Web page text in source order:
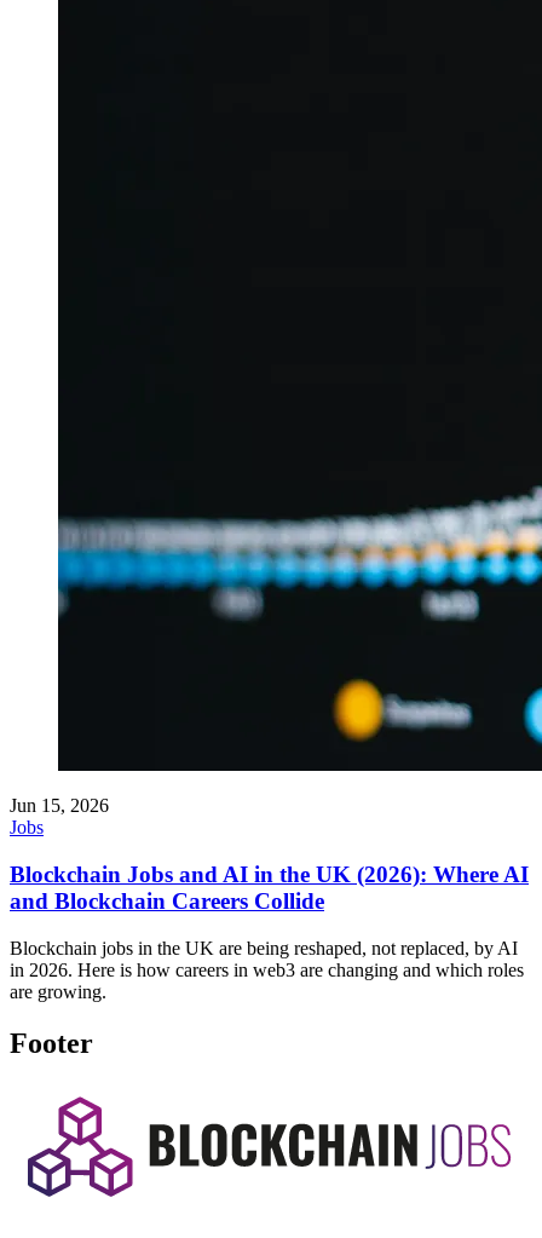
Jun 15, 2026
Jobs
Blockchain Jobs and AI in the UK (2026): Where AI
and Blockchain Careers Collide
Blockchain jobs in the UK are being reshaped, not replaced, by AI
in 2026. Here is how careers in web3 are changing and which roles
are growing.
Footer